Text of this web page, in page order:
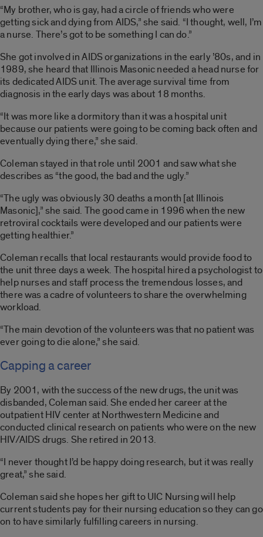
“My brother, who is gay, had a circle of friends who were
getting sick and dying from AIDS,” she said. “I thought, well, I’m
a nurse. There’s got to be something I can do.”
She got involved in AIDS organizations in the early ’80s, and in
1989, she heard that Illinois Masonic needed a head nurse for
its dedicated AIDS unit. The average survival time from
diagnosis in the early days was about 18 months.
“It was more like a dormitory than it was a hospital unit
because our patients were going to be coming back often and
eventually dying there,” she said.
Coleman stayed in that role until 2001 and saw what she
describes as “the good, the bad and the ugly.”
“The ugly was obviously 30 deaths a month [at Illinois
Masonic],” she said. The good came in 1996 when the new
retroviral cocktails were developed and our patients were
getting healthier.”
Coleman recalls that local restaurants would provide food to
the unit three days a week. The hospital hired a psychologist to
help nurses and staff process the tremendous losses, and
there was a cadre of volunteers to share the overwhelming
workload.
“The main devotion of the volunteers was that no patient was
ever going to die alone,” she said.
Capping a career
By 2001, with the success of the new drugs, the unit was
disbanded, Coleman said. She ended her career at the
outpatient HIV center at Northwestern Medicine and
conducted clinical research on patients who were on the new
HIV/AIDS drugs. She retired in 2013.
“I never thought I’d be happy doing research, but it was really
great,” she said.
Coleman said she hopes her gift to UIC Nursing will help
current students pay for their nursing education so they can go
on to have similarly fulfilling careers in nursing.